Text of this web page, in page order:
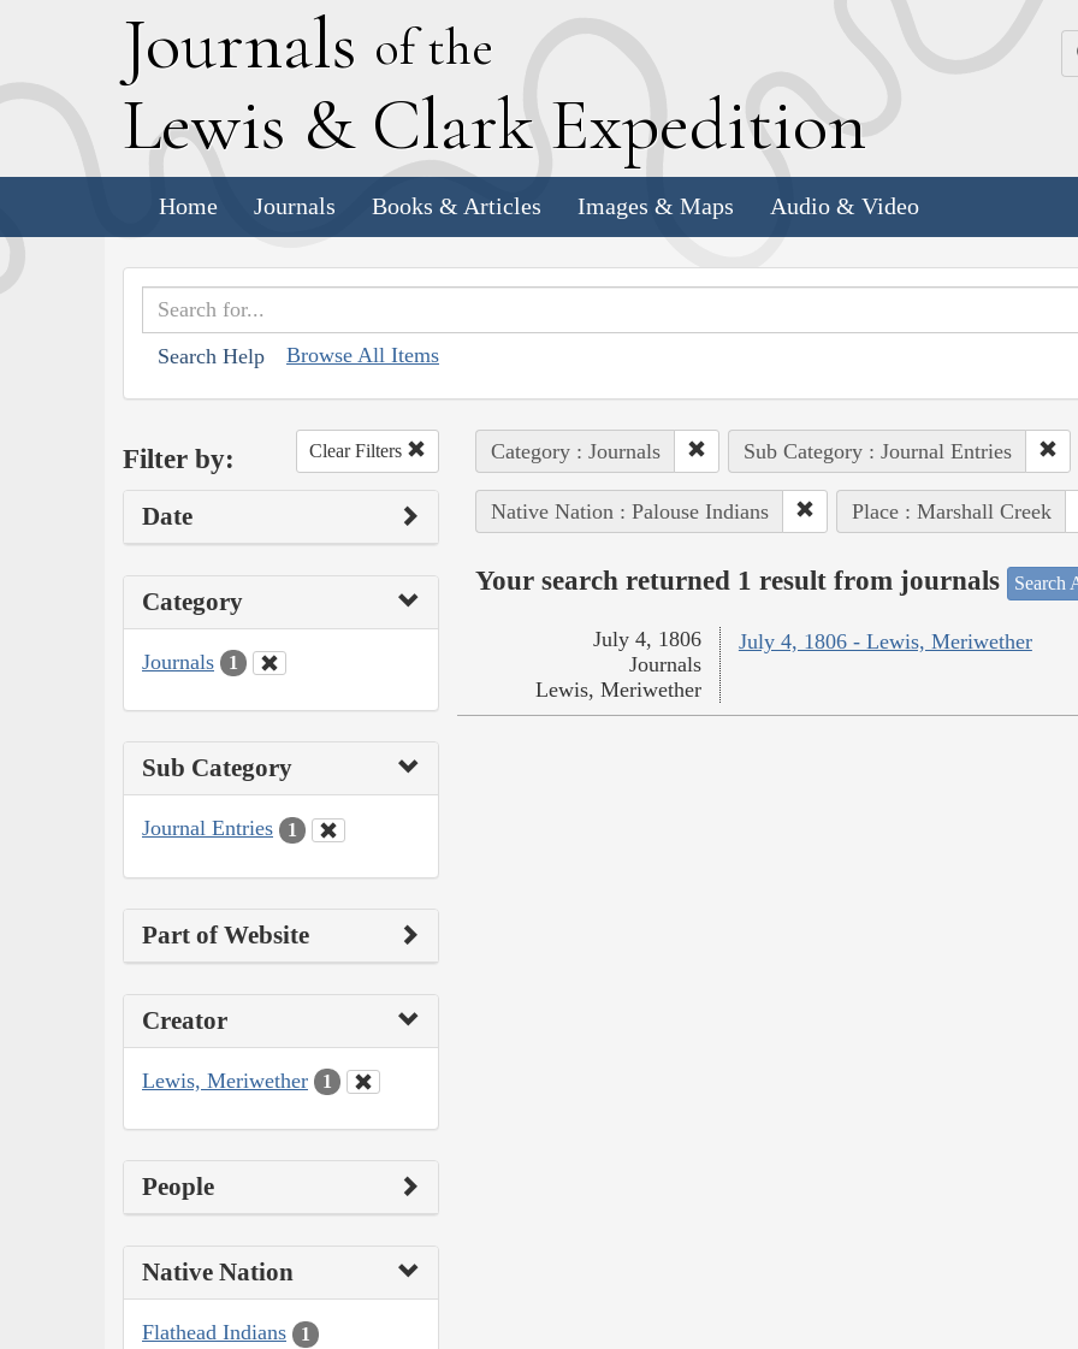
Journals of the
Lewis & Clark Expedition
Home Journals Books & Articles Images & Maps Audio & Video
Search Help Browse All Items
Filter by: Clear Filters
Date
Category
Journals 1
Sub Category
Journal Entries 1
Part of Website
Creator
Lewis, Meriwether 1
People
Native Nation
Flathead Indians 1
Category : Journals Sub Category : Journal Entries
Native Nation : Palouse Indians Place : Marshall Creek
Your search returned 1 result from journals Search
July 4, 1806 - Lewis, Meriwether
July 4, 1806
Journals
Lewis, Meriwether